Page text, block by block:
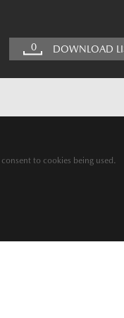
to cookies being used.
0 DOWNLOAD